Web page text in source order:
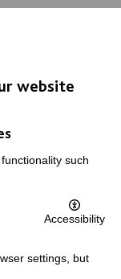
website
such
Accessibility
settings, but